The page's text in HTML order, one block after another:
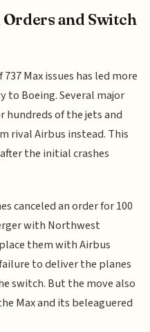
and Switch
Max issues has led more
Boeing. Several major
hundreds of the jets and
rival Airbus instead. This
the initial crashes
canceled an order for 100
with Northwest
them with Airbus
to deliver the planes
switch. But the move also
Max and its beleaguered